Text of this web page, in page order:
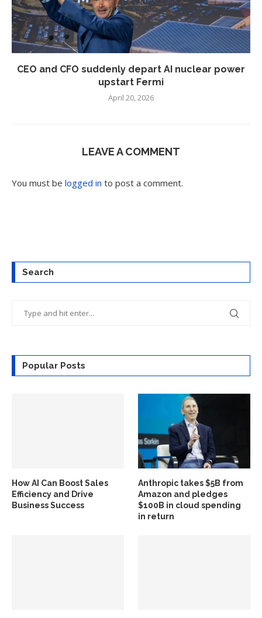
CEO and CFO suddenly depart AI nuclear power
upstart Fermi
April 20, 2026
LEAVE A COMMENT
You must be logged in to post a comment.
Search
Popular Posts
How AI Can Boost Sales
Efficiency and Drive
Business Success
Anthropic takes $5B from
Amazon and pledges
$100B in cloud spending
in return